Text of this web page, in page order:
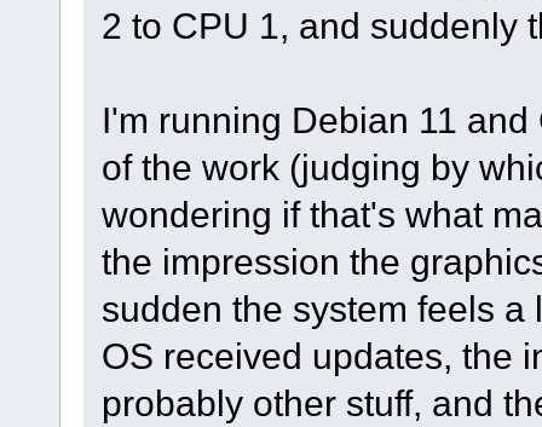
2 to CPU 1, and suddenly
I'm running Debian 11
of the work (judging by
wondering if that's what
the impression the
sudden the system feels
OS received updates, the
probably other stuff, and